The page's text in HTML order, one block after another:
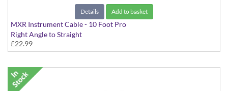
Details Add to basket
MXR Instrument Cable - 10 Foot Pro
Right Angle to Straight
£22.99